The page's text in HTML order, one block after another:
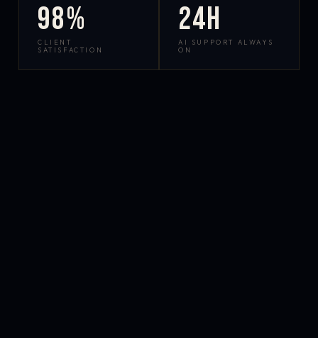
98%
CLIENT
SATISFACTION
24h
AI SUPPORT ALWAYS
ON